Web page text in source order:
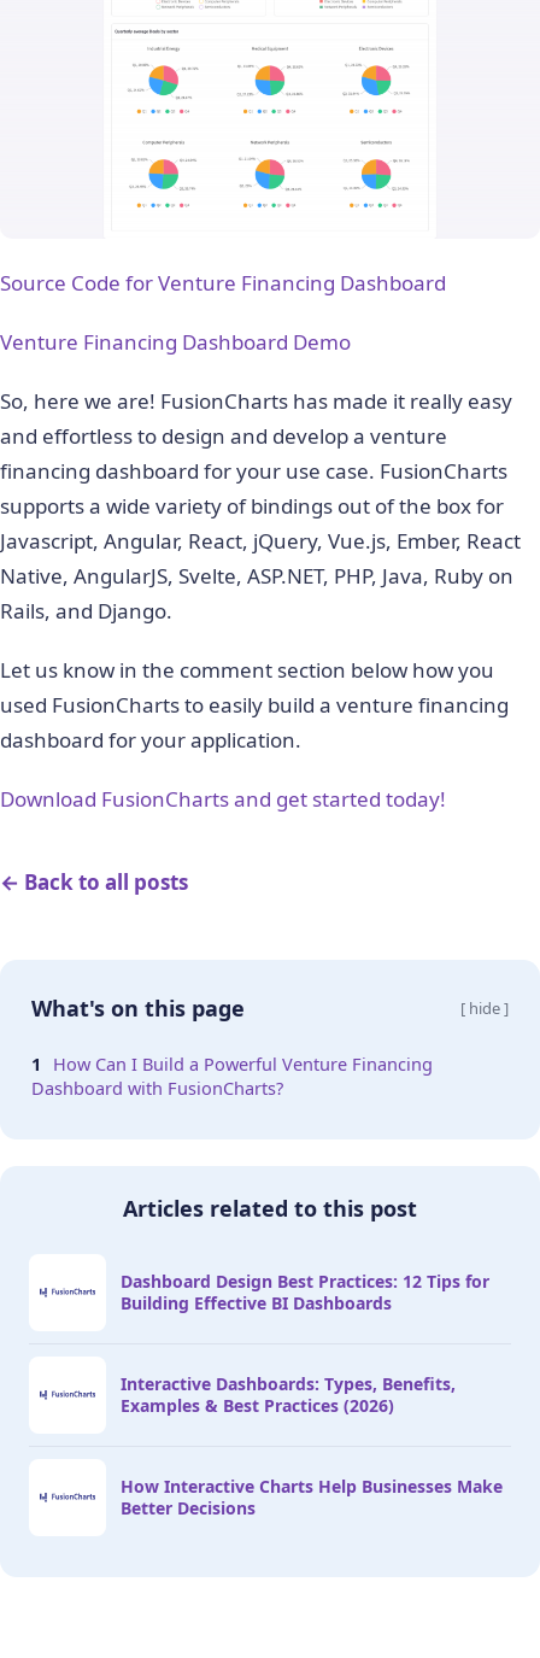
Source Code for Venture Financing Dashboard
Venture Financing Dashboard Demo
So, here we are! FusionCharts has made it really easy
and effortless to design and develop a venture
financing dashboard for your use case. FusionCharts
supports a wide variety of bindings out of the box for
Javascript, Angular, React, jQuery, Vue.js, Ember, React
Native, AngularJS, Svelte, ASP.NET, PHP, Java, Ruby on
Rails, and Django.
Let us know in the comment section below how you
used FusionCharts to easily build a venture financing
dashboard for your application.
Download FusionCharts and get started today!
← Back to all posts
What's on this page [ hide ]
How Can I Build a Powerful Venture Financing
Dashboard with FusionCharts?
Articles related to this post
Dashboard Design Best Practices: 12 Tips for
Building Effective BI Dashboards
Interactive Dashboards: Types, Benefits,
Examples & Best Practices (2026)
How Interactive Charts Help Businesses Make
Better Decisions